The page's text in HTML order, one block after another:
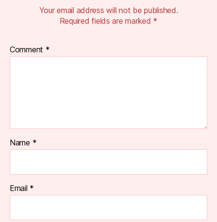
Your email address will not be published.
Required fields are marked *
Comment *
Name *
Email *